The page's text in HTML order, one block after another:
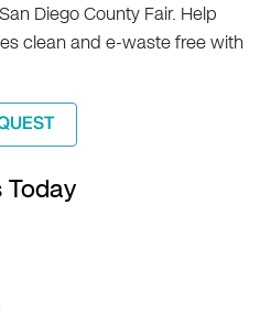
Diego County Fair. Help
clean and e-waste free with